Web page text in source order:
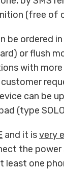
(free of
be ordered
or flush
with
can be
(type
and it isvery
the power
least one